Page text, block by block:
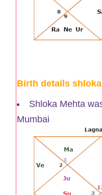
Birth details
Shloka Mehta
Mumbai